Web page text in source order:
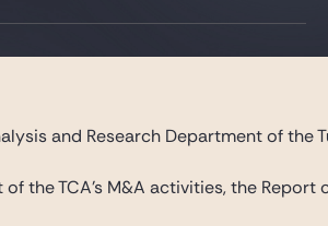
and Research Department of the
of the TCA’s M&A activities, the